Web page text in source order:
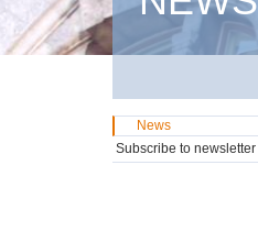
News
Subscribe to newsletter